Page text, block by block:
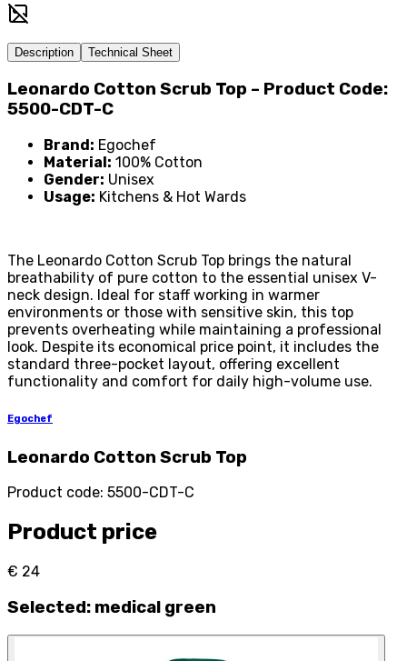
Description Technical Sheet
Leonardo Cotton Scrub Top – Product Code:
5500-CDT-C
Brand: Egochef
Material: 100% Cotton
Gender: Unisex
Usage: Kitchens & Hot Wards
The Leonardo Cotton Scrub Top brings the natural
breathability of pure cotton to the essential unisex V-
neck design. Ideal for staff working in warmer
environments or those with sensitive skin, this top
prevents overheating while maintaining a professional
look. Despite its economical price point, it includes the
standard three-pocket layout, offering excellent
functionality and comfort for daily high-volume use.
Egochef
Leonardo Cotton Scrub Top
Product code: 5500-CDT-C
Product price
€ 24
Selected: medical green